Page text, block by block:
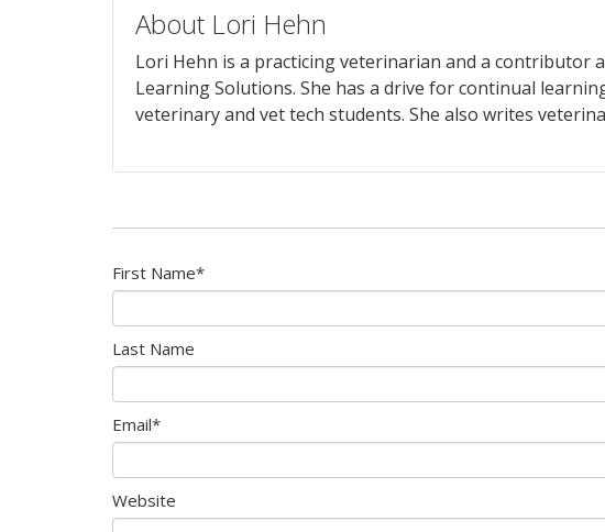
About Lori Hehn
Lori Hehn is a practicing veterinarian and a contributor
Learning Solutions. She has a drive for continual
veterinary and vet tech students. She also writes
First Name*
Last Name
Email*
Website